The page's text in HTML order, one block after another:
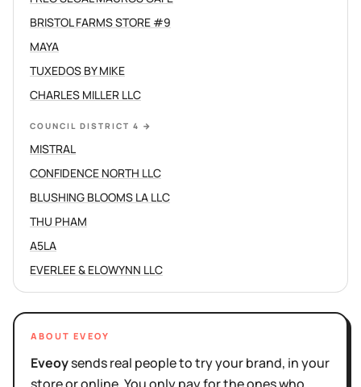
BRISTOL FARMS STORE #9
MAYA
TUXEDOS BY MIKE
CHARLES MILLER LLC
COUNCIL DISTRICT 4 →
MISTRAL
CONFIDENCE NORTH LLC
BLUSHING BLOOMS LA LLC
THU PHAM
A5LA
EVERLEE & ELOWYNN LLC
ABOUT EVEOY
Eveoysends real people to try your brand, in your